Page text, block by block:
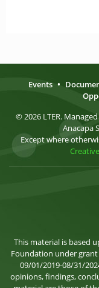
Events •
© 2026 LTER.
Anacapa
Except where
This material is based
Foundation under grant
09/01/2019-08/31/
opinions, findings,